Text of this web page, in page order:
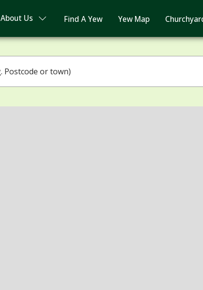
About Us Find A Yew Yew Map